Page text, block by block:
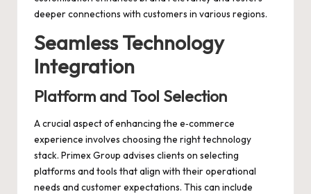
deeper connections with customers in various regions.
Seamless Technology
Integration
Platform and Tool Selection
A crucial aspect of enhancing the e‑commerce
experience involves choosing the right technology
stack. Primex Group advises clients on selecting
platforms and tools that align with their operational
needs and customer expectations. This can include